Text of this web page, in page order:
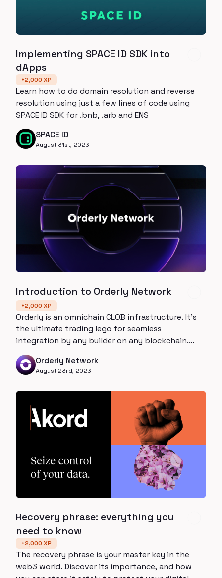
Implementing SPACE ID SDK into
dApps
+2,000 XP
Learn how to do domain resolution and reverse
resolution using just a few lines of code using
SPACE ID SDK for .bnb, .arb and ENS
SPACE ID
August 31st, 2023
Introduction to Orderly Network
+2,000 XP
Orderly is an omnichain CLOB infrastructure. It’s
the ultimate trading lego for seamless
integration by any builder on any blockchain.
Give your app the transparency and
composability of DEXs, with the speed and
performance of CEXs.
Orderly Network
August 23rd, 2023
Recovery phrase: everything you
need to know
+2,000 XP
The recovery phrase is your master key in the
web3 world. Discover its importance, and how